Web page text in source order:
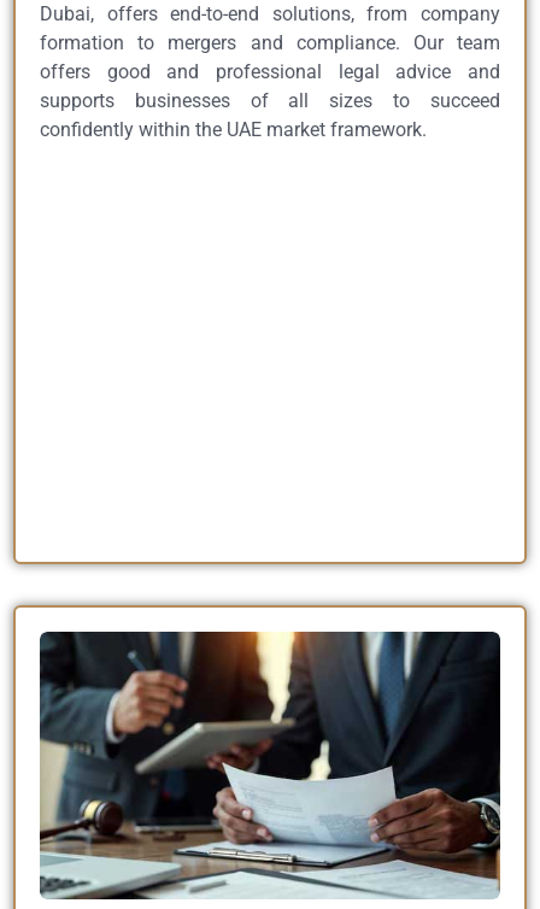
Dubai, offers end-to-end solutions, from company
formation to mergers and compliance. Our team
offers good and professional legal advice and
supports businesses of all sizes to succeed
confidently within the UAE market framework.